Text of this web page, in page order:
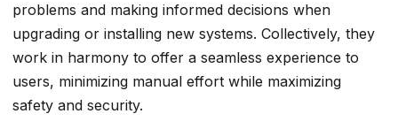
problems and making informed decisions when
upgrading or installing new systems. Collectively, they
work in harmony to offer a seamless experience to
users, minimizing manual effort while maximizing
safety and security.